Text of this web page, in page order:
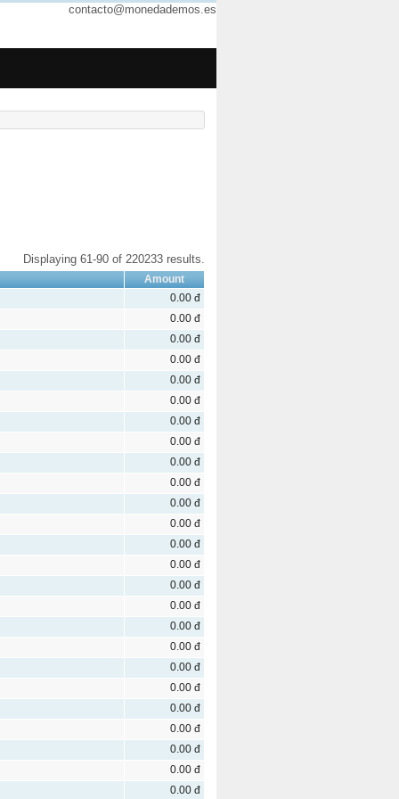
contacto@monedademos.es
Displaying 61-90 of 220233 results.
Amount
0.00 đ
0.00 đ
0.00 đ
0.00 đ
0.00 đ
0.00 đ
0.00 đ
0.00 đ
0.00 đ
0.00 đ
0.00 đ
0.00 đ
0.00 đ
0.00 đ
0.00 đ
0.00 đ
0.00 đ
0.00 đ
0.00 đ
0.00 đ
0.00 đ
0.00 đ
0.00 đ
0.00 đ
0.00 đ